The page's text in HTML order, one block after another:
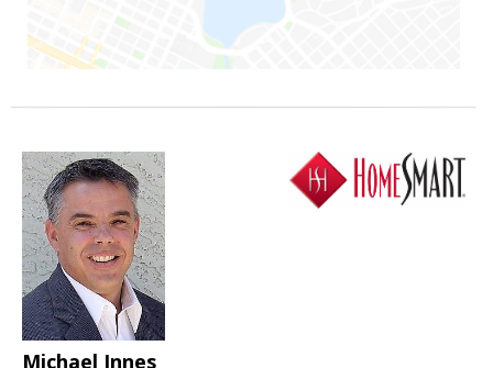
Michael Innes